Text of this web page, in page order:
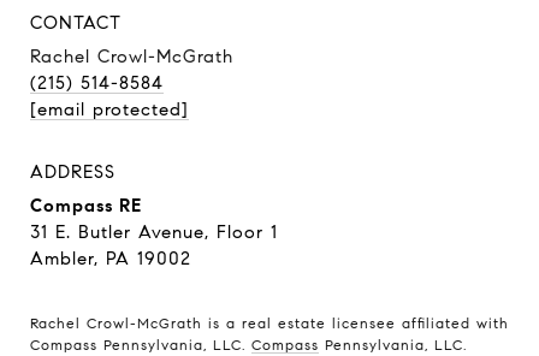
CONTACT
Rachel Crowl-McGrath
(215) 514-8584
[email protected]
ADDRESS
Compass RE
31 E. Butler Avenue, Floor 1
Ambler, PA 19002
Rachel Crowl-McGrath is a real estate licensee affiliated with
Compass Pennsylvania, LLC. Compass Pennsylvania, LLC.